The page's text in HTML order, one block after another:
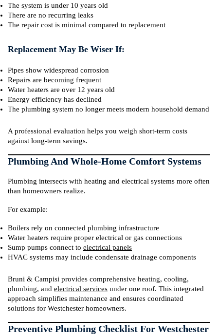
The system is under 10 years old
There are no recurring leaks
The repair cost is minimal compared to replacement
Replacement May Be Wiser If:
Pipes show widespread corrosion
Repairs are becoming frequent
Water heaters are over 12 years old
Energy efficiency has declined
The plumbing system no longer meets modern household demand
A professional evaluation helps you weigh short-term costs
against long-term savings.
Plumbing And Whole-Home Comfort Systems
Plumbing intersects with heating and electrical systems more often
than homeowners realize.
For example:
Boilers rely on connected plumbing infrastructure
Water heaters require proper electrical or gas connections
Sump pumps connect to electrical panels
HVAC systems may include condensate drainage components
Bruni & Campisi provides comprehensive heating, cooling,
plumbing, and electrical services under one roof. This integrated
approach simplifies maintenance and ensures coordinated
solutions for Westchester homeowners.
Preventive Plumbing Checklist For Westchester